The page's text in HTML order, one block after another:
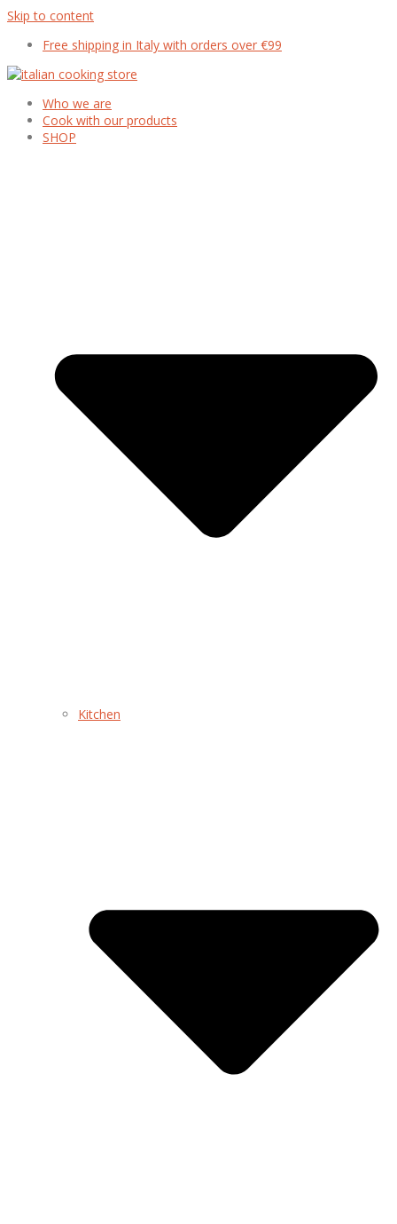
Skip to content
Free shipping in Italy with orders over €99
Who we are
Cook with our products
SHOP
Kitchen